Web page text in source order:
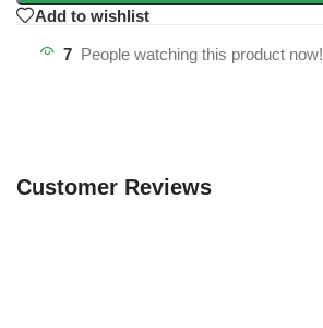
Add to wishlist
7 People watching this product now!
Customer Reviews